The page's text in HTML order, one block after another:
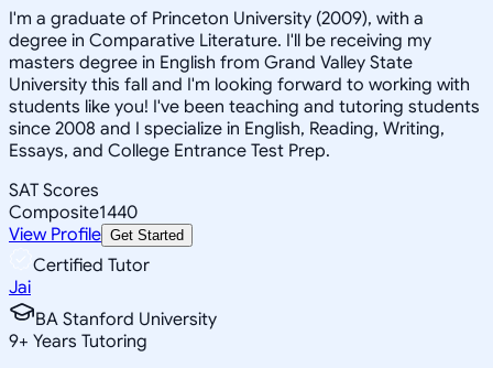
I'm a graduate of Princeton University (2009), with a
degree in Comparative Literature. I'll be receiving my
masters degree in English from Grand Valley State
University this fall and I'm looking forward to working with
students like you! I've been teaching and tutoring students
since 2008 and I specialize in English, Reading, Writing,
Essays, and College Entrance Test Prep.
SAT Scores
Composite1440
View Profile Get Started
Certified Tutor
Jai
BA Stanford University
9+ Years Tutoring